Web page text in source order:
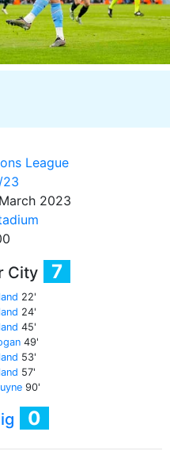
League
2023
City 7
22'
24'
45'
49'
53'
57'
90'
0